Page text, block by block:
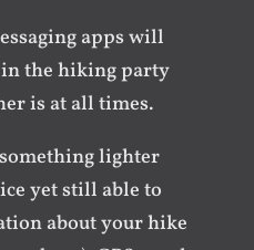
apps will
the hiking party
is at all times.
lighter
yet still able to
about your hike